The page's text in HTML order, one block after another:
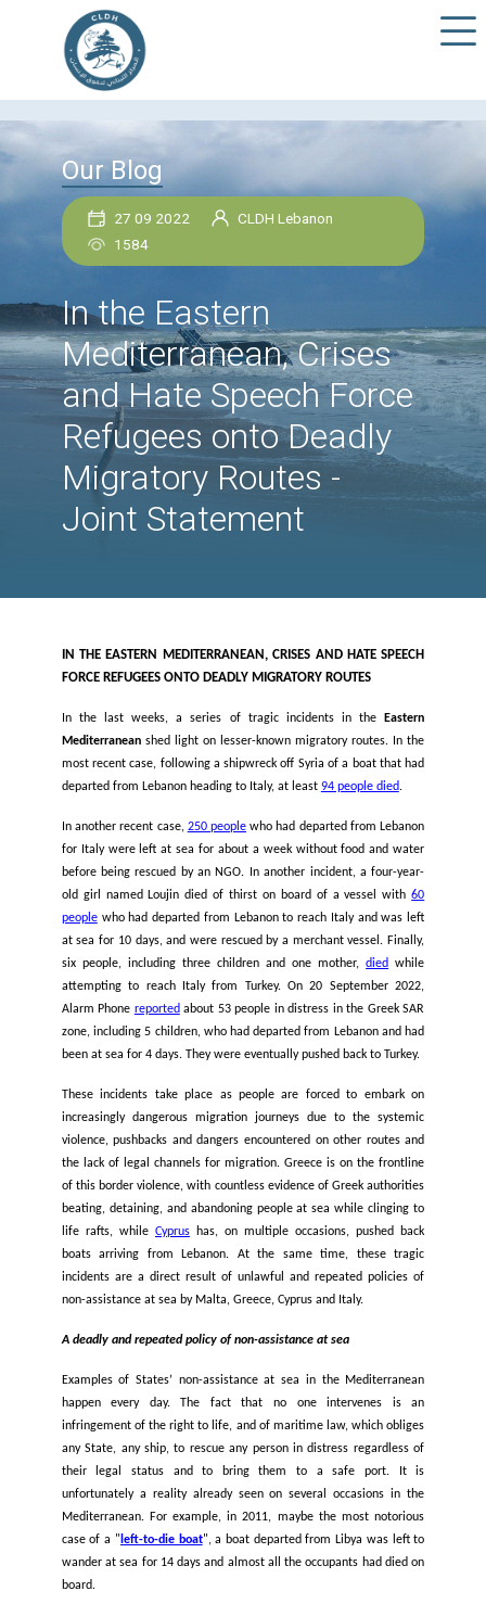
Our Blog
27 09 2022
CLDH Lebanon
1584
In the Eastern
Mediterranean,
and Hate Speech
Refugees onto
Migratory Routes -
Joint Statement
IN THE EASTERN MEDITERRANEAN, CRISES AND HATE
FORCE REFUGEES ONTO DEADLY MIGRATORY ROUTES
In the last weeks, a series of tragic incidents in the
Mediterraneanshed light on lesser-known migratory
most recent case, following a shipwreck off Syria of a boat
departed from Lebanon heading to Italy, at least94 people
In another recent case,250 peoplewho had departed from
for Italy were left at sea for about a week without food
before being rescued by an NGO. In another incident, a
old girl named Loujin died of thirst on board of a vessel
peoplewho had departed from Lebanon to reach Italy and
at sea for 10 days, and were rescued by a merchant vessel.
six people, including three children and one mother,
attempting to reach Italy from Turkey. On 20
Alarm Phonereportedabout 53 people in distress in the
zone, including 5 children, who had departed from Lebanon
increasingly dangerous migration journeys due to the
violence, pushbacks and dangers encountered on other
the lack of legal channels for migration. Greece is on the
beating, detaining, and abandoning people at sea while
life rafts, whileCyprushas, on multiple occasions,
boats arriving from Lebanon. At the same time,